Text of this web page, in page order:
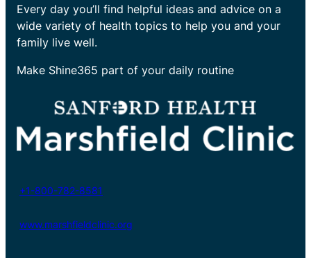
Every day you’ll find helpful ideas and advice on a
wide variety of health topics to help you and your
family live well.
Make Shine365 part of your daily routine
+1-800-782-8581
www.marshfieldclinic.org